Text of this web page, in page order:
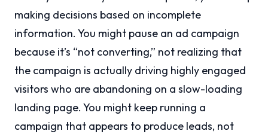
making decisions based on incomplete
information. You might pause an ad campaign
because it’s “not converting,” not realizing that
the campaign is actually driving highly engaged
visitors who are abandoning on a slow-loading
landing page. You might keep running a
campaign that appears to produce leads, not